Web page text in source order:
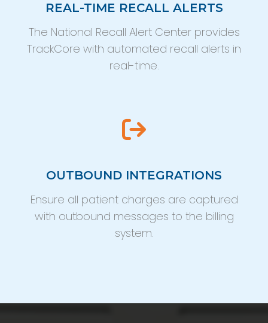
REAL-TIME RECALL ALERTS
The National Recall Alert Center provides
TrackCore with automated recall alerts in
real-time.
OUTBOUND INTEGRATIONS
Ensure all patient charges are captured
with outbound messages to the billing
system.